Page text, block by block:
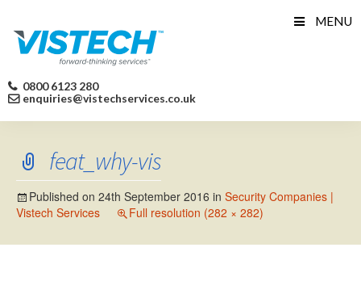
0800 6123 280
enquiries@vistechservices.co.uk
MENU
feat_why-vis
Published on 24th September 2016 in Security Companies |
Vistech Services
Full resolution (282 × 282)